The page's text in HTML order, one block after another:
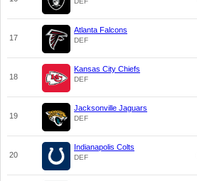
17
Atlanta Falcons
DEF
18
Kansas City Chiefs
DEF
19
Jacksonville Jaguars
DEF
20
Indianapolis Colts
DEF